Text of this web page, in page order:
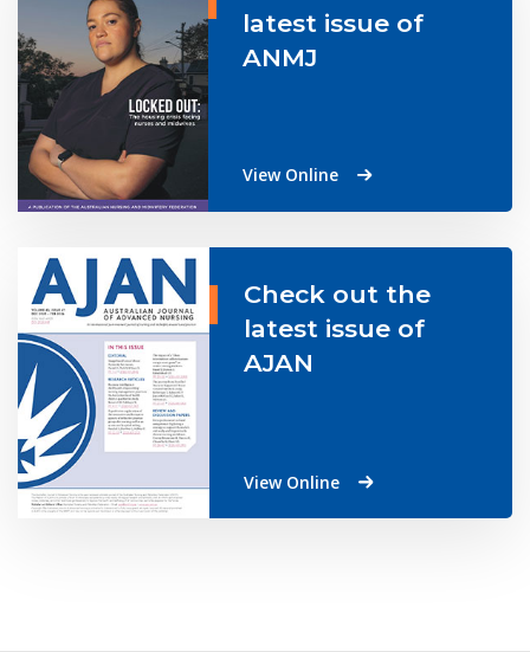
latest issue of
ANMJ
View Online
Check out the
latest issue of
AJAN
View Online